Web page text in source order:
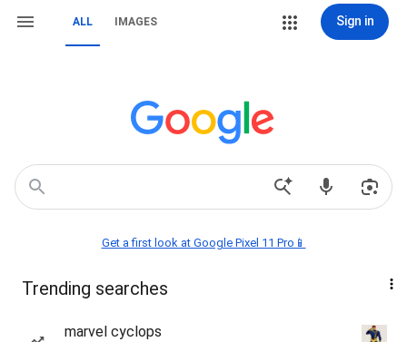
ALL IMAGES Sign in
Get a first look at Google Pixel 11 Pro📱
Trending searches
marvel cyclops